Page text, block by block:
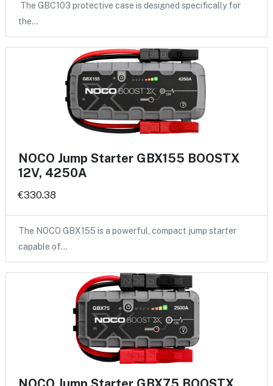
The GBC103 protective case is designed specifically for
the…
NOCO Jump Starter GBX155 BOOSTX
12V, 4250A
€330.38
The NOCO GBX155 is a powerful, compact jump starter
capable of…